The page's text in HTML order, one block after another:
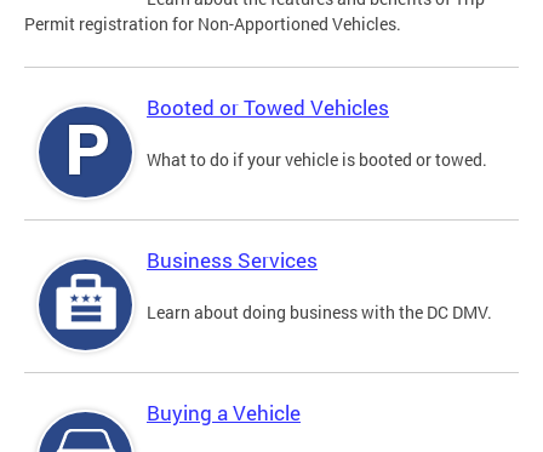
Permit registration for Non-Apportioned Vehicles.
Booted or Towed Vehicles
What to do if your vehicle is booted or towed.
Business Services
Learn about doing business with the DC DMV.
Buying a Vehicle